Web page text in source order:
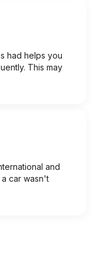
had helps you
This may
and
car wasn't